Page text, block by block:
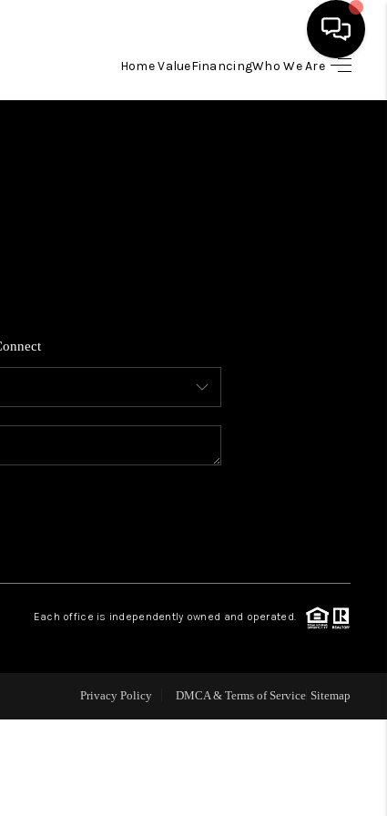
Home ValueFinancingWho We Are
HOME VALUE
WHO WE ARE
ABOUT PLACE
CONNECT
Each office is independently owned and operated.
Privacy Policy DMCA & Terms of Service Sitemap